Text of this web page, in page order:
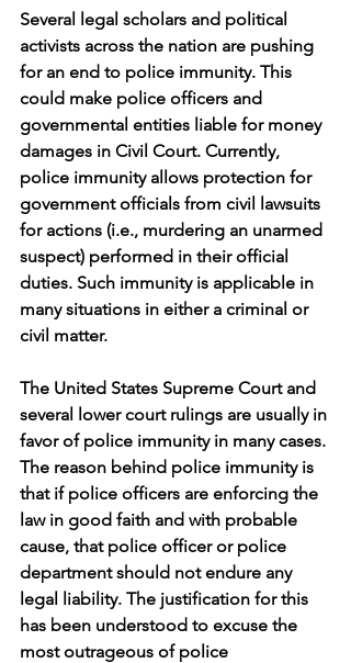
Several legal scholars and political
activists across the nation are pushing
for an end to police immunity. This
could make police officers and
governmental entities liable for money
damages in Civil Court. Currently,
police immunity allows protection for
government officials from civil lawsuits
for actions (i.e., murdering an unarmed
suspect) performed in their official
duties. Such immunity is applicable in
many situations in either a criminal or
civil matter.
The United States Supreme Court and
several lower court rulings are usually in
favor of police immunity in many cases.
The reason behind police immunity is
that if police officers are enforcing the
law in good faith and with probable
cause, that police officer or police
department should not endure any
legal liability. The justification for this
has been understood to excuse the
most outrageous of police